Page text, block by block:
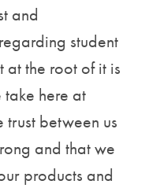
and
student
the root of it is
here at
trust between us
and that we
products and